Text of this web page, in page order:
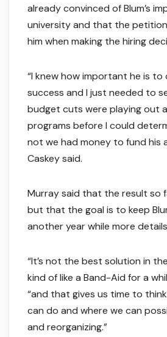
already convinced of Blum’s
university and that the
him when making the hiring
“I knew how important he is to
success and I just needed to
budget cuts were playing out
programs before I could
not we had money to fund his
Caskey said.
Murray said that the result so
but that the goal is to keep
another year while more
“It’s not the best solution in
kind of like a Band-Aid for a
“and that gives us time to
can do and where we can
and reorganizing.”